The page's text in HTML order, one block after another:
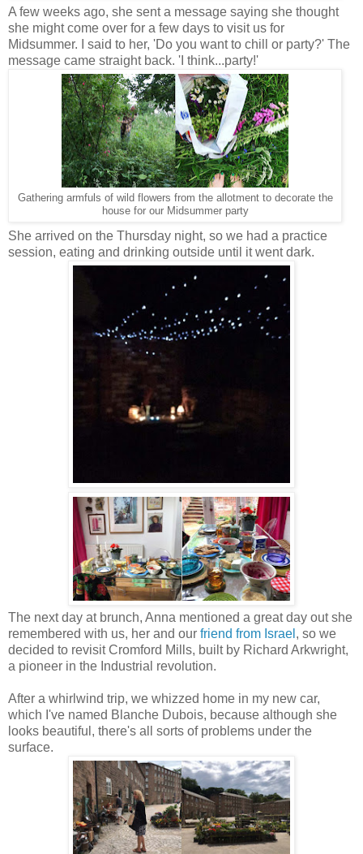
A few weeks ago, she sent a message saying she thought
she might come over for a few days to visit us for
Midsummer. I said to her, 'Do you want to chill or party?' The
message came straight back. 'I think...party!'
Gathering armfuls of wild flowers from the allotment to decorate the
house for our Midsummer party
She arrived on the Thursday night, so we had a practice
session, eating and drinking outside until it went dark.
The next day at brunch, Anna mentioned a great day out she
remembered with us, her and our friend from Israel , so we
decided to revisit Cromford Mills, built by Richard Arkwright,
a pioneer in the Industrial revolution.
After a whirlwind trip, we whizzed home in my new car,
which I've named Blanche Dubois, because although she
looks beautiful, there's all sorts of problems under the
surface.